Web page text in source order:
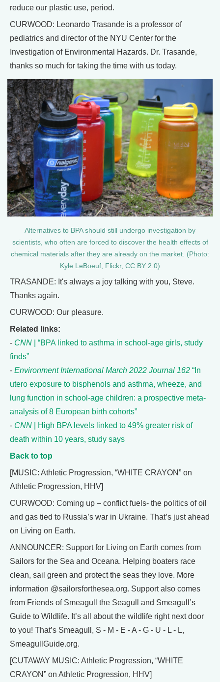
reduce our plastic use, period.
CURWOOD: Leonardo Trasande is a professor of
pediatrics and director of the NYU Center for the
Investigation of Environmental Hazards. Dr. Trasande,
thanks so much for taking the time with us today.
Alternatives to BPA should still undergo investigation by
scientists, who often are forced to discover the health effects of
chemical materials after they are already on the market. (Photo:
Kyle LeBoeuf, Flickr, CC BY 2.0)
TRASANDE: It's always a joy talking with you, Steve.
Thanks again.
CURWOOD: Our pleasure.
Related links:
- CNN
| “BPA linked to asthma in school-age girls, study
finds”
- Environment International March 2022 Journal 162 “In
utero exposure to bisphenols and asthma, wheeze, and
lung function in school-age children: a prospective meta-
analysis of 8 European birth cohorts”
- CNN | High BPA levels linked to 49% greater risk of
death within 10 years, study says
Back to top
[MUSIC: Athletic Progression, “WHITE CRAYON” on
Athletic Progression, HHV]
CURWOOD: Coming up – conflict fuels- the politics of oil
and gas tied to Russia’s war in Ukraine. That’s just ahead
on Living on Earth.
ANNOUNCER: Support for Living on Earth comes from
Sailors for the Sea and Oceana. Helping boaters race
clean, sail green and protect the seas they love. More
information @sailorsforthesea.org. Support also comes
from Friends of Smeagull the Seagull and Smeagull’s
Guide to Wildlife. It’s all about the wildlife right next door
to you! That’s Smeagull, S - M - E - A - G - U - L - L,
SmeagullGuide.org.
[CUTAWAY MUSIC: Athletic Progression, “WHITE
CRAYON” on Athletic Progression, HHV]